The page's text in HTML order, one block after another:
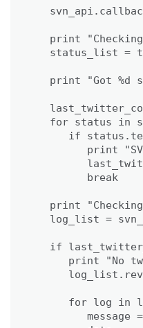
print
status_list =
print "Got %d
for status in
if
print
         break
print
log_list =
if
print "No
for log in
message